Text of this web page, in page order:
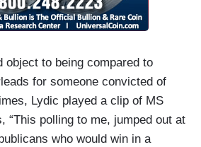
object to being compared to
for someone convicted of
Lydic played a clip of MS
“This polling to me, jumped out at
who would win in a